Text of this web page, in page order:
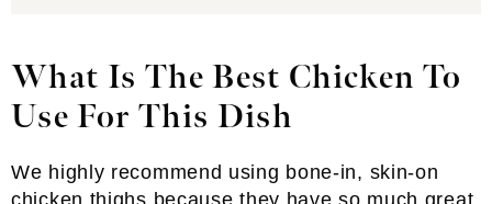
What Is The Best Chicken To
Use For This Dish
We highly recommend using bone-in, skin-on
chicken thighs because they have so much great